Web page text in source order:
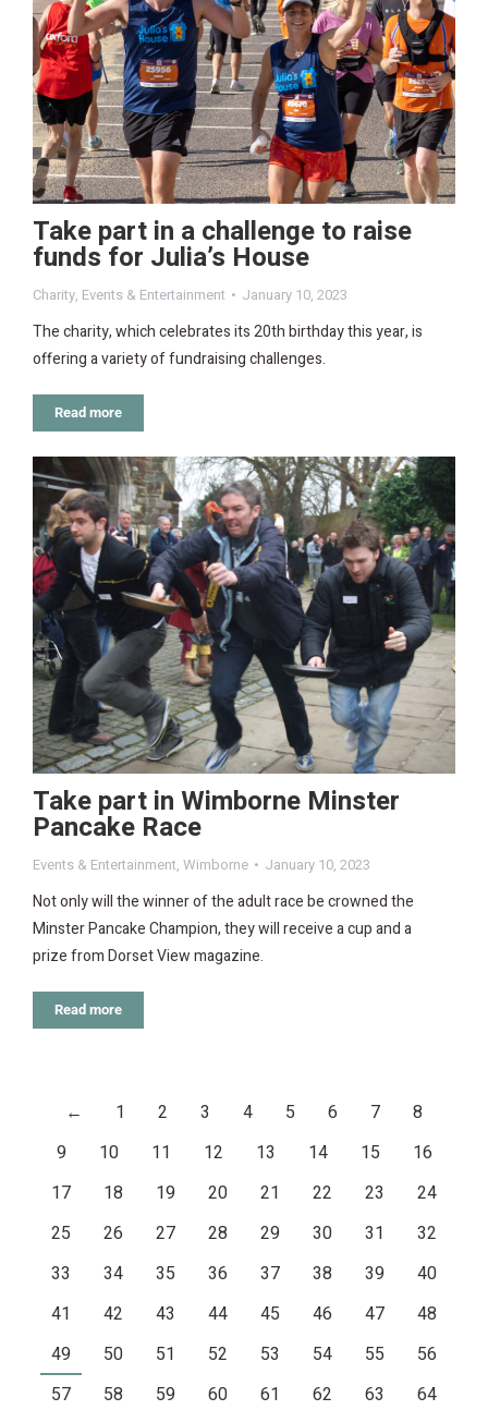
Take part in a challenge to raise
funds for Julia’s House
Charity, Events & Entertainment January 10, 2023
The charity, which celebrates its 20th birthday this year, is
offering a variety of fundraising challenges.
Read more
Take part in Wimborne Minster
Pancake Race
Events & Entertainment, Wimborne January 10, 2023
Not only will the winner of the adult race be crowned the
Minster Pancake Champion, they will receive a cup and a
prize from Dorset View magazine.
Read more
← 1 2 3 4 5 6 7
8
9
10 11 12 13 14 15
16
17
18 19 20 21 22 23
24
25
26 27 28 29 30 31
32
33
34 35 36 37 38 39
40
41
42 43 44 45 46 47
48
49
50 51 52 53 54 55
56
57
58 59 60 61 62 63
64